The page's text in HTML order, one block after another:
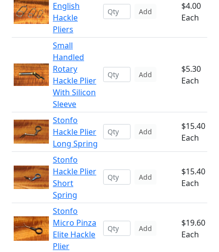
English
Hackle
Pliers
Add
$4.00
Each
Small
Handled
Rotary
Hackle Plier
With Silicon
Sleeve
Add
$5.30
Each
Stonfo
Hackle Plier
Long Spring
Add
$15.40
Each
Stonfo
Hackle Plier
Short
Spring
Add
$15.40
Each
Stonfo
Micro Pinza
Elite Hackle
Plier
Add
$19.60
Each